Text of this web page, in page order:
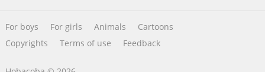
For boys For girls Animals
Cartoons
Copyrights
Terms of use Feedback